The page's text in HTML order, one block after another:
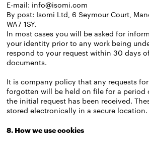
E-mail: info@isomi.com
By post: Isomi Ltd, 6 Seymour Court,
WA7 1SY.
In most cases you will be asked for
your identity prior to any work being
respond to your request within 30 days
documents.
It is company policy that any requests
forgotten will be held on file for a period
the initial request has been received.
stored electronically in a secure location.
8. How we use cookies